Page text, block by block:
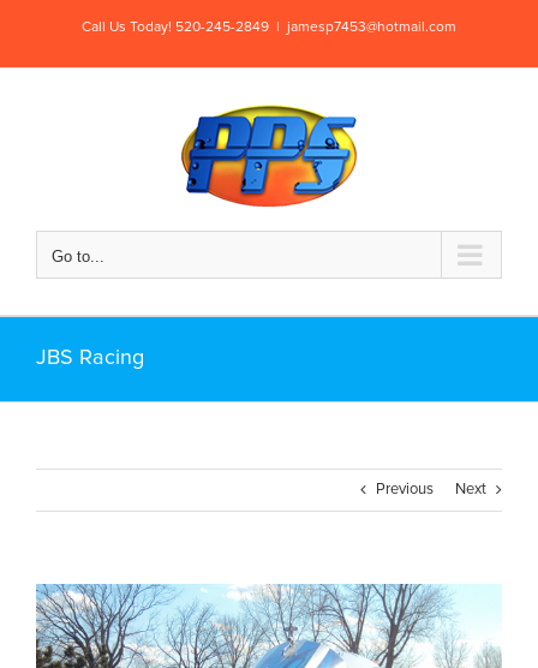
Call Us Today! 520-245-2849 jamesp7453@hotmail.com
Go to...
JBS Racing
Previous Next
View
Larger
Image